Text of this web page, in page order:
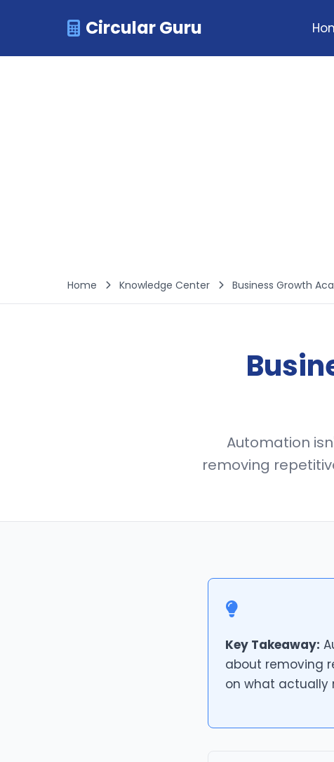
Circular Guru
Home Knowledge Center Business Growth
Automation
removing
Key Takeaway:
about removing
on what actually